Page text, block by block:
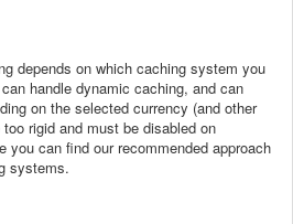
depends on which caching system you
handle dynamic caching, and can
on the selected currency (and other
rigid and must be disabled on
you can find our recommended approach
systems.